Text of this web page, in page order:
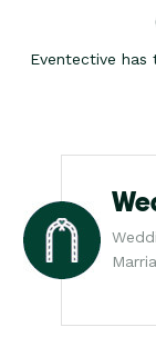
Eventective has